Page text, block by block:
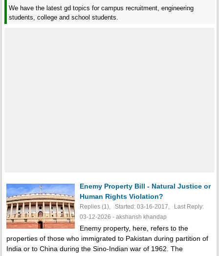
We have the latest gd topics for campus recruitment, engineering
students, college and school students.
Enemy Property Bill - Natural Justice or
Human Rights Violation?
Replies (1), Started: 03-16-2017, Last Reply:
03-12-2026 - akshansh khandap
Enemy property, here, refers to the
properties of those who immigrated to Pakistan during partition of
India or to China during the Sino-Indian war of 1962. The